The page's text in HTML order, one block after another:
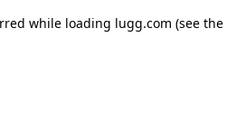
while loading lugg.com (see the